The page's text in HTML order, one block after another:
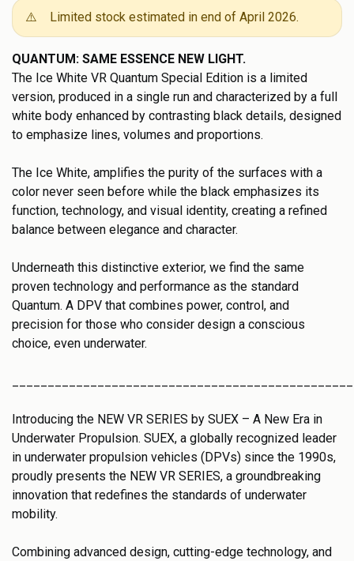
⚠️ Limited stock estimated in end of April 2026.
QUANTUM: SAME ESSENCE NEW LIGHT.
The Ice White VR Quantum Special Edition is a limited
version, produced in a single run and characterized by a full
white body enhanced by contrasting black details, designed
to emphasize lines, volumes and proportions.
The Ice White, amplifies the purity of the surfaces with a
color never seen before while the black emphasizes its
function, technology, and visual identity, creating a refined
balance between elegance and character.
Underneath this distinctive exterior, we find the same
proven technology and performance as the standard
Quantum. A DPV that combines power, control, and
precision for those who consider design a conscious
choice, even underwater.
Introducing the NEW VR SERIES by SUEX – A New Era in
Underwater Propulsion. SUEX, a globally recognized leader
in underwater propulsion vehicles (DPVs) since the 1990s,
proudly presents the NEW VR SERIES, a groundbreaking
innovation that redefines the standards of underwater
mobility.
Combining advanced design, cutting-edge technology, and